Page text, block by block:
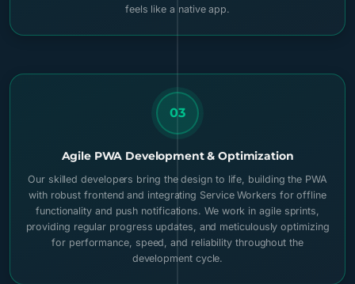
feels like a native app.
03
Agile PWA Development & Optimization
Our skilled developers bring the design to life, building the PWA
with robust frontend and integrating Service Workers for offline
functionality and push notifications. We work in agile sprints,
providing regular progress updates, and meticulously optimizing
for performance, speed, and reliability throughout the
development cycle.